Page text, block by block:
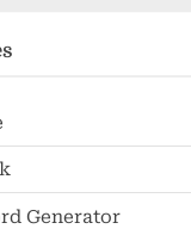
Generator